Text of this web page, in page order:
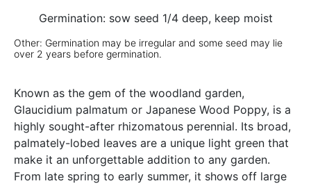
Germination: sow seed 1/4 deep, keep moist
Other: Germination may be irregular and some seed may lie
over 2 years before germination.
Known as the gem of the woodland garden,
Glaucidium palmatum or Japanese Wood Poppy, is a
highly sought-after rhizomatous perennial. Its broad,
palmately-lobed leaves are a unique light green that
make it an unforgettable addition to any garden.
From late spring to early summer, it shows off large